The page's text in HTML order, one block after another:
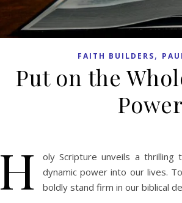
FAITH BUILDERS,
Put on the
H
oly Scripture unveils a thrilling
dynamic power into our lives.
boldly stand firm in our biblical